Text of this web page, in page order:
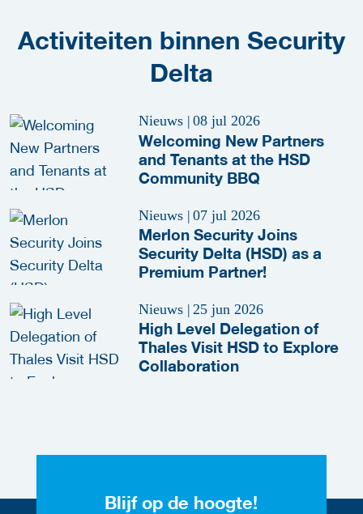
Activiteiten binnen Security
Delta
Nieuws | 08 jul 2026
Welcoming New Partners
and Tenants at the HSD
Community BBQ
Nieuws | 07 jul 2026
Merlon Security Joins
Security Delta (HSD) as a
Premium Partner!
Nieuws | 25 jun 2026
High Level Delegation of
Thales Visit HSD to Explore
Collaboration
Blijf op de hoogte!